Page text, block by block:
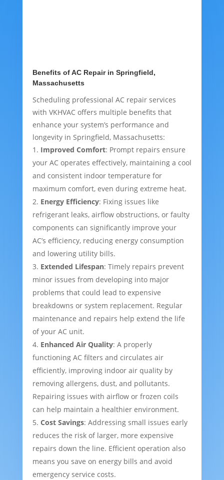
Benefits of AC Repair in Springfield,
Massachusetts
Scheduling professional AC repair services
with VKHVAC offers multiple benefits that
enhance your system’s performance and
longevity in Springfield, Massachusetts:
Improved Comfort: Prompt repairs ensure
your AC operates effectively, maintaining a cool
and consistent indoor temperature for
maximum comfort, even during extreme heat.
Energy Efficiency: Fixing issues like
refrigerant leaks, airflow obstructions, or faulty
components can significantly improve your
AC’s efficiency, reducing energy consumption
and lowering utility bills.
Extended Lifespan: Timely repairs prevent
minor issues from developing into major
problems that could lead to expensive
breakdowns or system replacement. Regular
maintenance and repairs help extend the life
of your AC unit.
Enhanced Air Quality: A properly
functioning AC filters and circulates air
efficiently, improving indoor air quality by
removing allergens, dust, and pollutants.
Repairing issues with airflow or frozen coils
can help maintain a healthier environment.
Cost Savings: Addressing small issues early
reduces the risk of larger, more expensive
repairs down the line. Efficient operation also
means you save on energy bills and avoid
emergency service costs.